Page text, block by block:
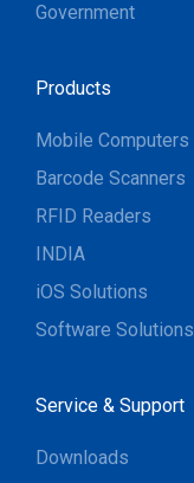
Government
Products
Mobile Computers
Barcode Scanners
RFID Readers
INDIA
iOS Solutions
Software Solutions
Service & Support
Downloads